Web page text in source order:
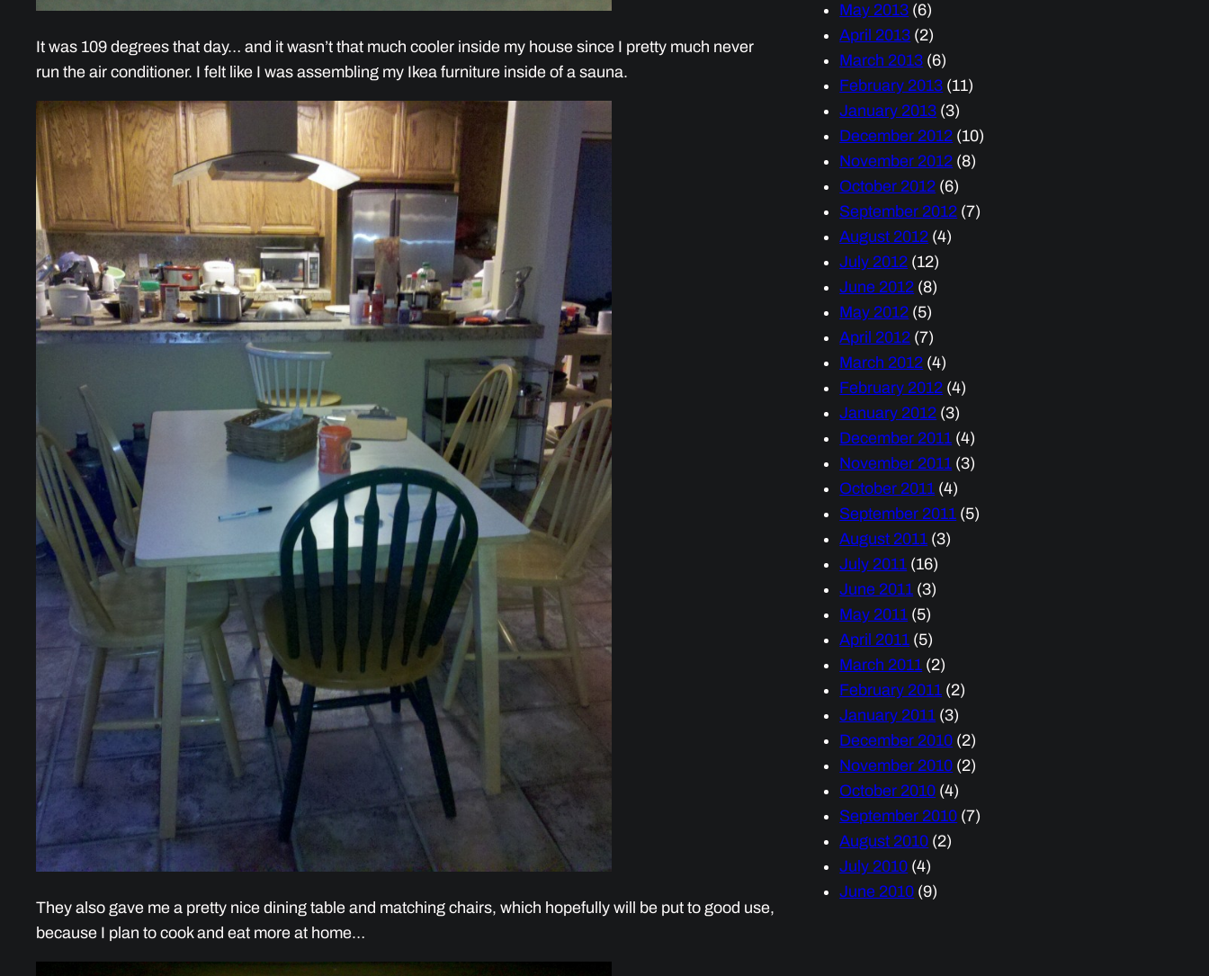
It was 109 degrees that day… and it wasn’t that much cooler inside my house since I pretty much never
run the air conditioner. I felt like I was assembling my Ikea furniture inside of a sauna.
They also gave me a pretty nice dining table and matching chairs, which hopefully will be put to good use,
because I plan to cook and eat more at home…
May 2013 (6)
April 2013 (2)
March 2013 (6)
February 2013 (11)
January 2013 (3)
December 2012 (10)
November 2012 (8)
October 2012 (6)
September 2012 (7)
August 2012 (4)
July 2012 (12)
June 2012 (8)
May 2012 (5)
April 2012 (7)
March 2012 (4)
February 2012 (4)
January 2012 (3)
December 2011 (4)
November 2011 (3)
October 2011 (4)
September 2011 (5)
August 2011 (3)
July 2011 (16)
June 2011 (3)
May 2011 (5)
April 2011 (5)
March 2011 (2)
February 2011 (2)
January 2011 (3)
December 2010 (2)
November 2010 (2)
October 2010 (4)
September 2010 (7)
August 2010 (2)
July 2010 (4)
June 2010 (9)